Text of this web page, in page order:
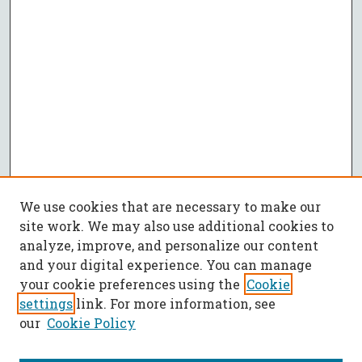
We use cookies that are necessary to make our
site work. We may also use additional cookies to
analyze, improve, and personalize our content
and your digital experience. You can manage
your cookie preferences using the Cookie
settings link. For more information, see
our Cookie Policy